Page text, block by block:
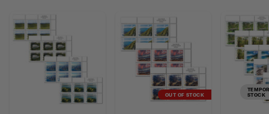
OUT OF STOCK
STOCK